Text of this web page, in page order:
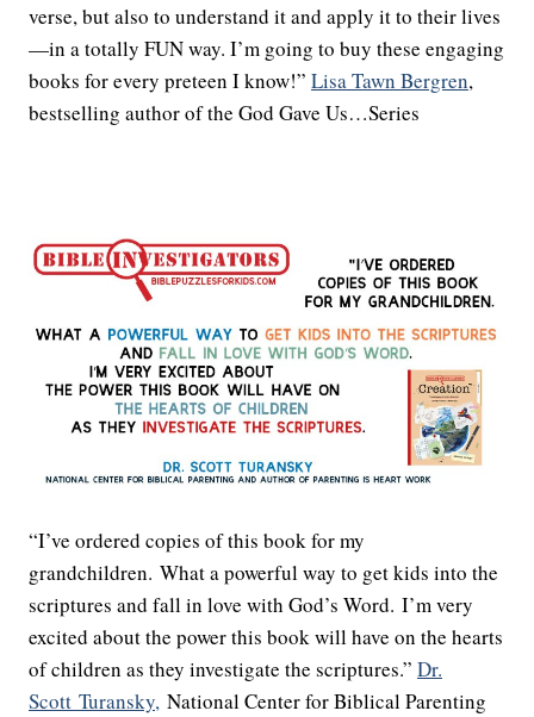
verse, but also to understand it and apply it to their lives
—in a totally FUN way. I’m going to buy these engaging
books for every preteen I know!” Lisa Tawn Bergren,
bestselling author of the God Gave Us…Series
“I’ve ordered copies of this book for my
grandchildren. What a powerful way to get kids into the
scriptures and fall in love with God’s Word. I’m very
excited about the power this book will have on the hearts
of children as they investigate the scriptures.” Dr.
Scott Turansky, National Center for Biblical Parenting